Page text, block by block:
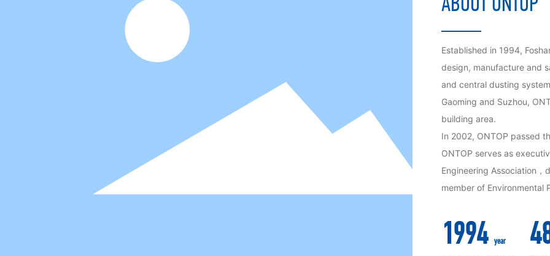
Established in 1994,
design, manufacture and
and central dusting
Gaoming and Suzhou,
building area.
In 2002, ONTOP passed
ONTOP serves as
Engineering Association
member of Environmental
1994 year